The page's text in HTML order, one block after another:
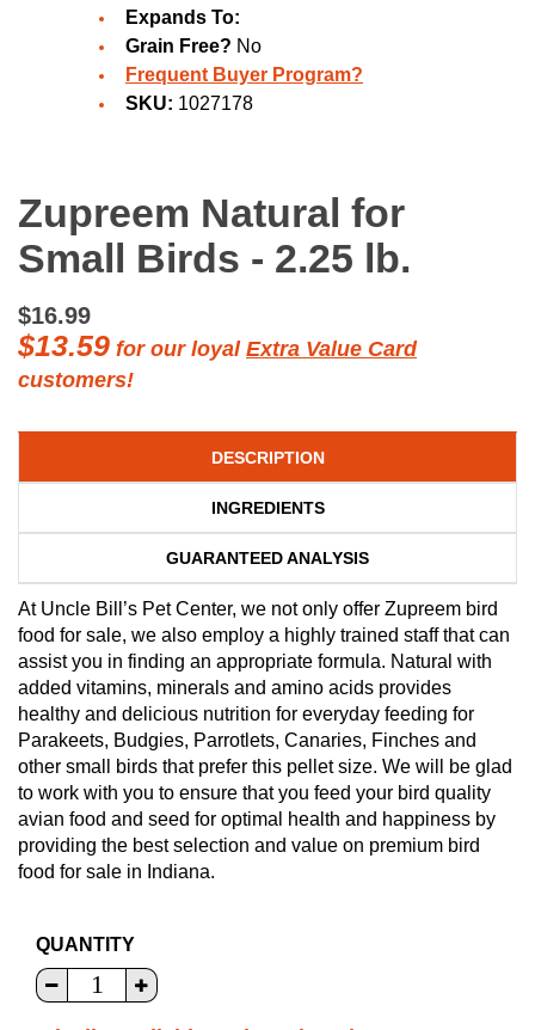
Expands To:
Grain Free? No
Frequent Buyer Program?
SKU: 1027178
Zupreem Natural for
Small Birds - 2.25 lb.
$16.99
$13.59 for our loyal Extra Value Card
customers!
DESCRIPTION
INGREDIENTS
GUARANTEED ANALYSIS
At Uncle Bill’s Pet Center, we not only offer Zupreem bird
food for sale, we also employ a highly trained staff that can
assist you in finding an appropriate formula. Natural with
added vitamins, minerals and amino acids provides
healthy and delicious nutrition for everyday feeding for
Parakeets, Budgies, Parrotlets, Canaries, Finches and
other small birds that prefer this pellet size. We will be glad
to work with you to ensure that you feed your bird quality
avian food and seed for optimal health and happiness by
providing the best selection and value on premium bird
food for sale in Indiana.
QUANTITY